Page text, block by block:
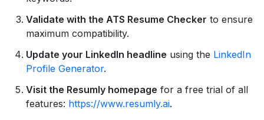
Validate with the ATS Resume Checker to ensure
maximum compatibility.
Update your LinkedIn headline using the LinkedIn
Profile Generator.
Visit the Resumly homepage for a free trial of all
features: https://www.resumly.ai.